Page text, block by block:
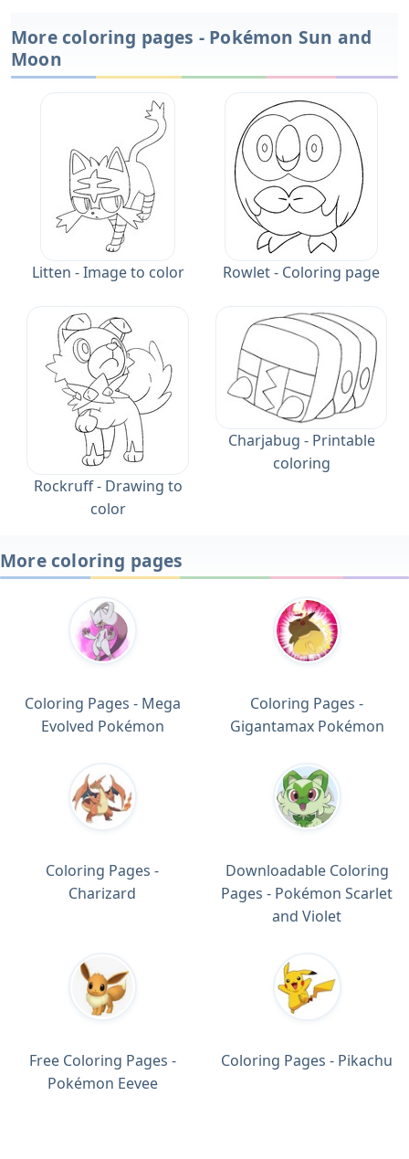
More coloring pages - Pokémon Sun and
Moon
Litten - Image to color Rowlet - Coloring page
Rockruff - Drawing to
color
Charjabug - Printable
coloring
More coloring pages
Coloring Pages - Mega
Evolved Pokémon
Coloring Pages -
Gigantamax Pokémon
Coloring Pages -
Charizard
Downloadable Coloring
Pages - Pokémon Scarlet
and Violet
Free Coloring Pages -
Pokémon Eevee
Coloring Pages - Pikachu